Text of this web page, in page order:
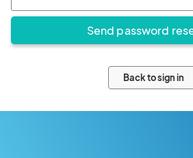
Back to sign in